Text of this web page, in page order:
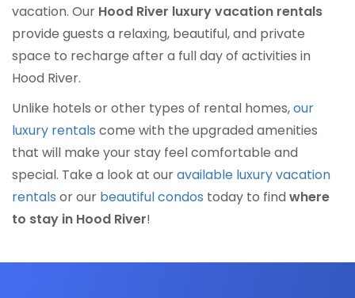
vacation. Our Hood River luxury vacation rentals
provide guests a relaxing, beautiful, and private
space to recharge after a full day of activities in
Hood River.
Unlike hotels or other types of rental homes,our
luxury rentals come with the upgraded amenities
that will make your stay feel comfortable and
special. Take a look at ouravailable luxury vacation
rentals or our beautiful condos today to find where
to stay in Hood River!